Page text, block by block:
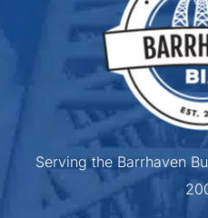
Serving the Barrhaven